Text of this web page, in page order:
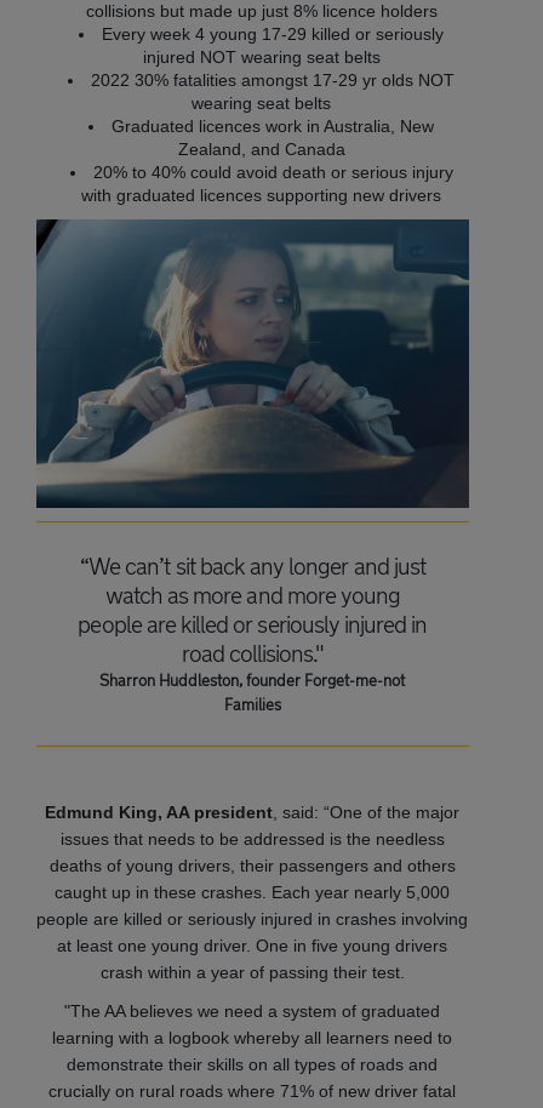
collisions but made up just 8% licence holders
Every week 4 young 17-29 killed or seriously
injured NOT wearing seat belts
2022 30% fatalities amongst 17-29 yr olds NOT
wearing seat belts
Graduated licences work in Australia, New
Zealand, and Canada
20% to 40% could avoid death or serious injury
with graduated licences supporting new drivers
“We can’t sit back any longer and just
watch as more and more young
people are killed or seriously injured in
road collisions."
Sharron Huddleston, founder Forget-me-not
Families
Edmund King, AA president , said: “One of the major
issues that needs to be addressed is the needless
deaths of young drivers, their passengers and others
caught up in these crashes. Each year nearly 5,000
people are killed or seriously injured in crashes involving
at least one young driver. One in five young drivers
crash within a year of passing their test.
"The AA believes we need a system of graduated
learning with a logbook whereby all learners need to
demonstrate their skills on all types of roads and
crucially on rural roads where 71% of new driver fatal